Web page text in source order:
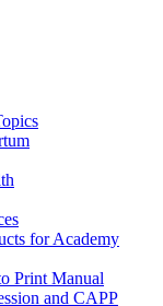
for Academy
Print Manual
and CAPP